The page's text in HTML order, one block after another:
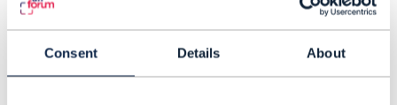
Consent Details About
Jonathan Goldberg